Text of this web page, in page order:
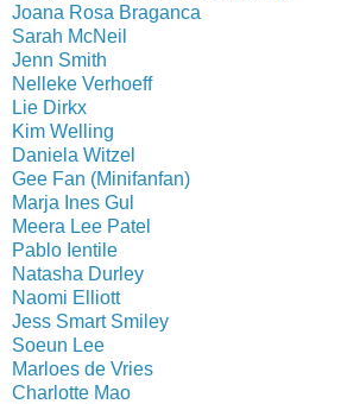
Joana Rosa Braganca
Sarah McNeil
Jenn Smith
Nelleke Verhoeff
Lie Dirkx
Kim Welling
Daniela Witzel
Gee Fan (Minifanfan)
Marja Ines Gul
Meera Lee Patel
Pablo Ientile
Natasha Durley
Naomi Elliott
Jess Smart Smiley
Soeun Lee
Marloes de Vries
Charlotte Mao